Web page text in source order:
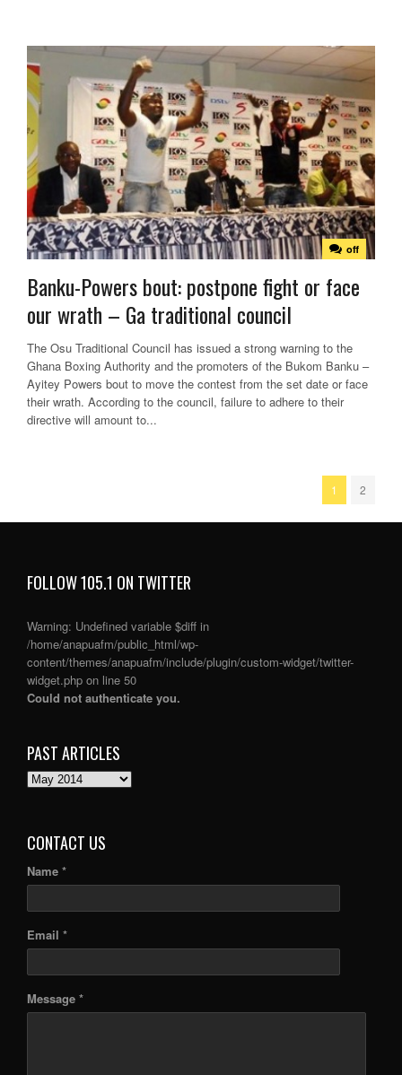
off
Banku-Powers bout: postpone fight or face
our wrath – Ga traditional council
The Osu Traditional Council has issued a strong warning to the
Ghana Boxing Authority and the promoters of the Bukom Banku –
Ayitey Powers bout to move the contest from the set date or face
their wrath. According to the council, failure to adhere to their
directive will amount to...
1 2
FOLLOW 105.1 ON TWITTER
Warning: Undefined variable $diff in
/home/anapuafm/public_html/wp-
content/themes/anapuafm/include/plugin/custom-widget/twitter-
widget.php on line 50
Could not authenticate you.
PAST ARTICLES
PAST
CONTACT US
Name *
Email *
Message *